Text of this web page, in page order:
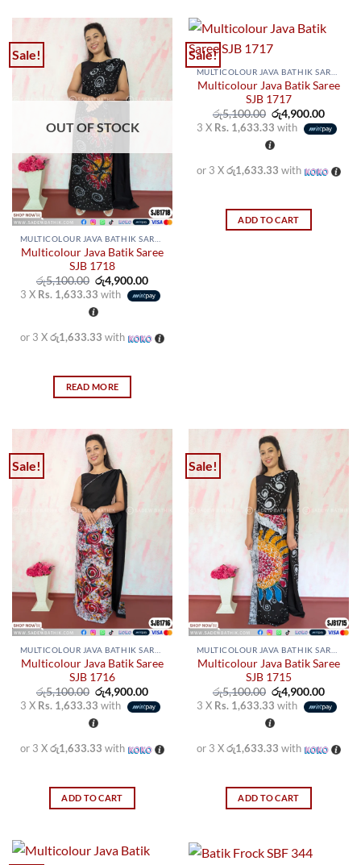
has
multiple
variants.
The
options
may
be
on
the
product
page
has
multiple
The
options
may
be
chosen
on
page
Sale!
OUT OF STOCK
Multicolour Java Batik Saree
SJB 1718
රු5,100.00 Original
price
was:
රු5,100.00.
රු4,900.00Current
price
is:
3 X Rs. 1,633.33 with
or 3 Xරු1,633.33 with
READ MORE
Sale!
Multicolour Java Batik Saree
SJB 1717
රු5,100.00 Original
price
was:
රු5,100.00.
රු4,900.00
price
is:
3 X Rs. 1,633.33 with
or 3 Xරු1,633.33 with
ADD TO CART
Sale!
Multicolour Java Batik Saree
SJB 1716
රු5,100.00 Original
price
was:
රු5,100.00.
රු4,900.00Current
price
is:
3 X Rs. 1,633.33 with
or 3 Xරු1,633.33 with
ADD TO CART
Sale!
Multicolour Java Batik Saree
SJB 1715
රු5,100.00 Original
price
was:
රු5,100.00.
රු4,900.00
price
is:
3 X Rs. 1,633.33 with
or 3 Xරු1,633.33 with
ADD TO CART